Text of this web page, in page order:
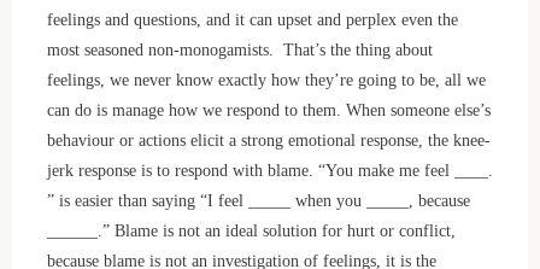
feelings and questions, and it can upset and perplex even the
most seasoned non-monogamists. That’s the thing about
feelings, we never know exactly how they’re going to be, all we
can do is manage how we respond to them. When someone else’s
behaviour or actions elicit a strong emotional response, the knee-
jerk response is to respond with blame. “You make me feel ____.
” is easier than saying “I feel _____ when you _____, because
______.” Blame is not an ideal solution for hurt or conflict,
because blame is not an investigation of feelings, it is the